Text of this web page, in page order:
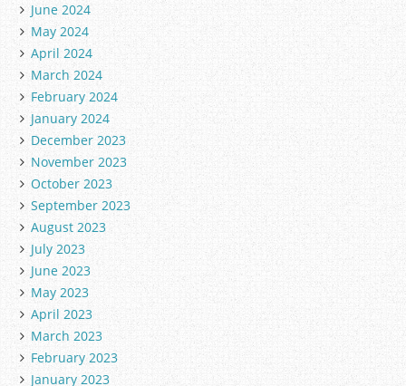
June 2024
May 2024
April 2024
March 2024
February 2024
January 2024
December 2023
November 2023
October 2023
September 2023
August 2023
July 2023
June 2023
May 2023
April 2023
March 2023
February 2023
January 2023